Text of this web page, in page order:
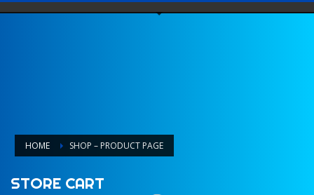
HOME SHOP – PRODUCT PAGE
STORE CART